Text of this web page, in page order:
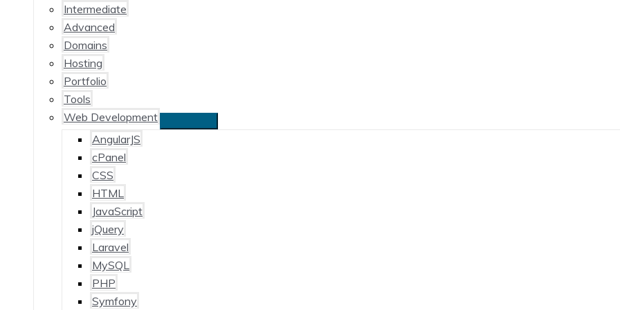
Intermediate
Advanced
Domains
Hosting
Portfolio
Tools
Web Development
AngularJS
cPanel
CSS
HTML
JavaScript
jQuery
Laravel
MySQL
PHP
Symfony